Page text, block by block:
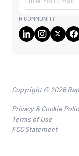
Enter Your Email
R COMMUNITY
Copyright © 2026
Privacy & Cookie
Terms of Use
FCC Statement